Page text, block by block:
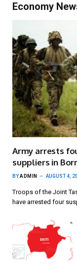
Economy
Army arrests
suppliers in
BYADMIN AUGUST 4,
Troops of the Joint
have arrested four